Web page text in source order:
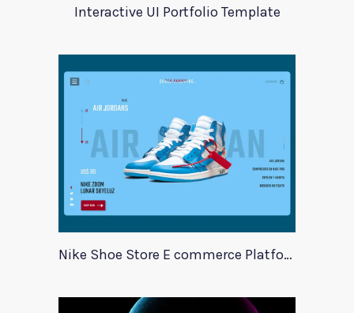
Interactive UI Portfolio Template
Nike Shoe Store E commerce Platform Template